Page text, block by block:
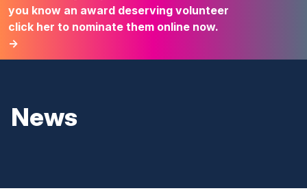
you know an award deserving volunteer
click her to nominate them online now.
→
News